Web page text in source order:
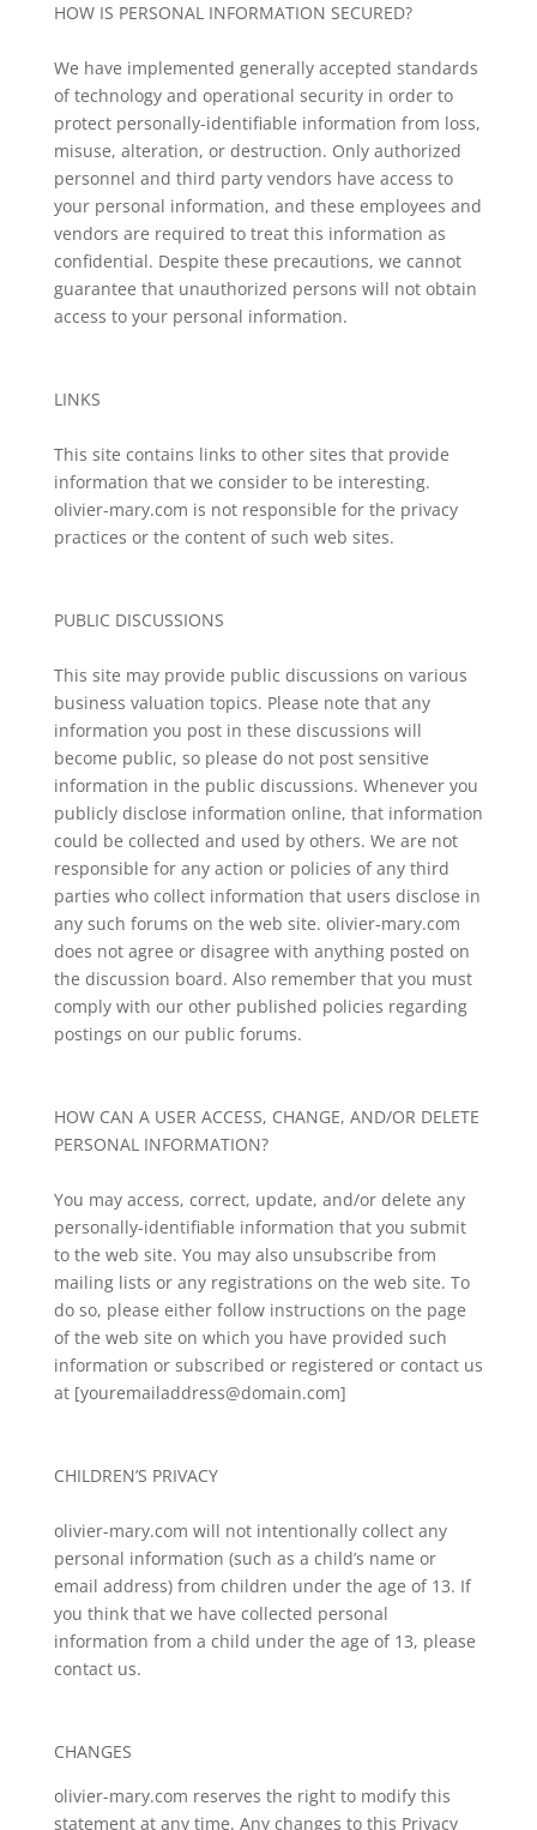
HOW IS PERSONAL INFORMATION SECURED?
We have implemented generally accepted standards
of technology and operational security in order to
protect personally-identifiable information from loss,
misuse, alteration, or destruction. Only authorized
personnel and third party vendors have access to
your personal information, and these employees and
vendors are required to treat this information as
confidential. Despite these precautions, we cannot
guarantee that unauthorized persons will not obtain
access to your personal information.
LINKS
This site contains links to other sites that provide
information that we consider to be interesting.
olivier-mary.com is not responsible for the privacy
practices or the content of such web sites.
PUBLIC DISCUSSIONS
This site may provide public discussions on various
business valuation topics. Please note that any
information you post in these discussions will
become public, so please do not post sensitive
information in the public discussions. Whenever you
publicly disclose information online, that information
could be collected and used by others. We are not
responsible for any action or policies of any third
parties who collect information that users disclose in
any such forums on the web site. olivier-mary.com
does not agree or disagree with anything posted on
the discussion board. Also remember that you must
comply with our other published policies regarding
postings on our public forums.
HOW CAN A USER ACCESS, CHANGE, AND/OR DELETE
PERSONAL INFORMATION?
You may access, correct, update, and/or delete any
personally-identifiable information that you submit
to the web site. You may also unsubscribe from
mailing lists or any registrations on the web site. To
do so, please either follow instructions on the page
of the web site on which you have provided such
information or subscribed or registered or contact us
at [youremailaddress@domain.com]
CHILDREN’S PRIVACY
olivier-mary.com will not intentionally collect any
personal information (such as a child’s name or
email address) from children under the age of 13. If
you think that we have collected personal
information from a child under the age of 13, please
contact us.
CHANGES
olivier-mary.com reserves the right to modify this
statement at any time. Any changes to this Privacy